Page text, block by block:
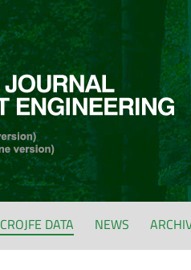
CROJFE DATA NEWS